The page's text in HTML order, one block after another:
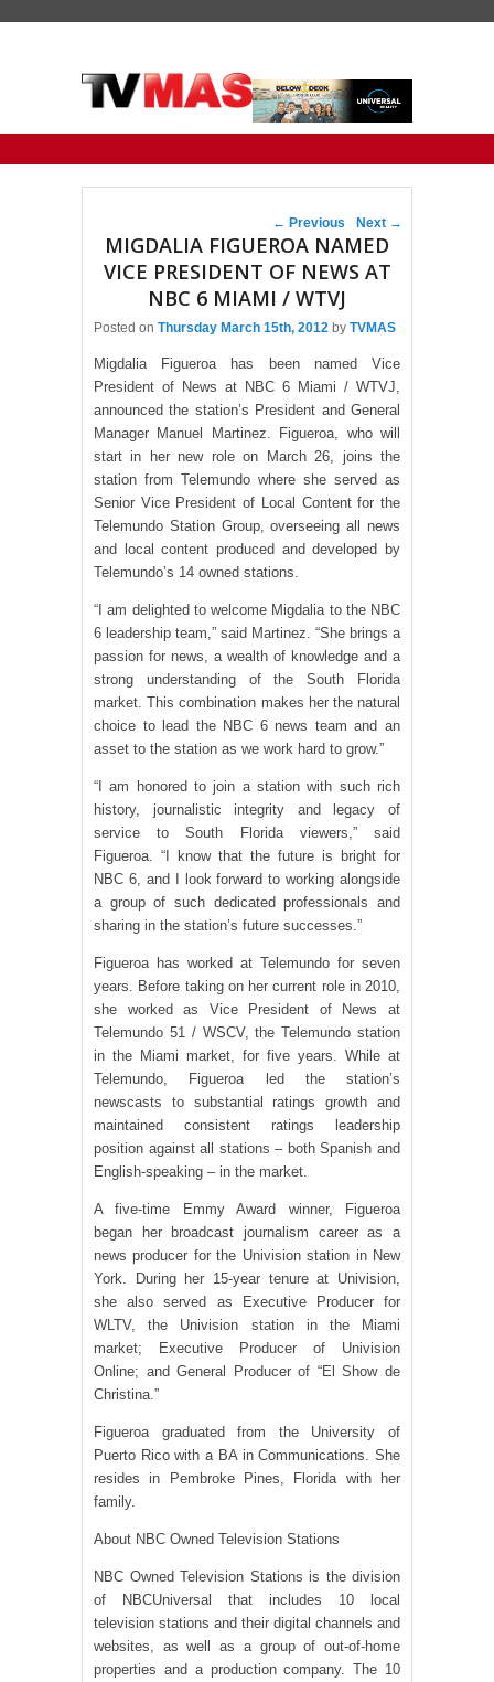
Post navigation
← Previous Next →
MIGDALIA FIGUEROA NAMED
VICE PRESIDENT OF NEWS AT
NBC 6 MIAMI / WTVJ
Posted on Thursday March 15th, 2012 by TVMAS
Migdalia Figueroa has been named Vice
President of News at NBC 6 Miami / WTVJ,
announced the station’s President and General
Manager Manuel Martinez. Figueroa, who will
start in her new role on March 26, joins the
station from Telemundo where she served as
Senior Vice President of Local Content for the
Telemundo Station Group, overseeing all news
and local content produced and developed by
Telemundo’s 14 owned stations.
“I am delighted to welcome Migdalia to the NBC
6 leadership team,” said Martinez. “She brings a
passion for news, a wealth of knowledge and a
strong understanding of the South Florida
market. This combination makes her the natural
choice to lead the NBC 6 news team and an
asset to the station as we work hard to grow.”
“I am honored to join a station with such rich
history, journalistic integrity and legacy of
service to South Florida viewers,” said
Figueroa. “I know that the future is bright for
NBC 6, and I look forward to working alongside
a group of such dedicated professionals and
sharing in the station’s future successes.”
Figueroa has worked at Telemundo for seven
years. Before taking on her current role in 2010,
she worked as Vice President of News at
Telemundo 51 / WSCV, the Telemundo station
in the Miami market, for five years. While at
Telemundo, Figueroa led the station’s
newscasts to substantial ratings growth and
maintained consistent ratings leadership
position against all stations – both Spanish and
English-speaking – in the market.
A five-time Emmy Award winner, Figueroa
began her broadcast journalism career as a
news producer for the Univision station in New
York. During her 15-year tenure at Univision,
she also served as Executive Producer for
WLTV, the Univision station in the Miami
market; Executive Producer of Univision
Online; and General Producer of “El Show de
Christina.”
Figueroa graduated from the University of
Puerto Rico with a BA in Communications. She
resides in Pembroke Pines, Florida with her
family.
About NBC Owned Television Stations
NBC Owned Television Stations is the division
of NBCUniversal that includes 10 local
television stations and their digital channels and
websites, as well as a group of out-of-home
properties and a production company. The 10